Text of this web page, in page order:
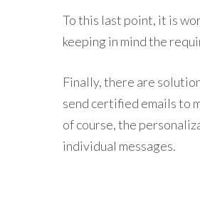
To this last point, it is
keeping in mind the
Finally, there are
send certified emails to
of course, the
individual messages.